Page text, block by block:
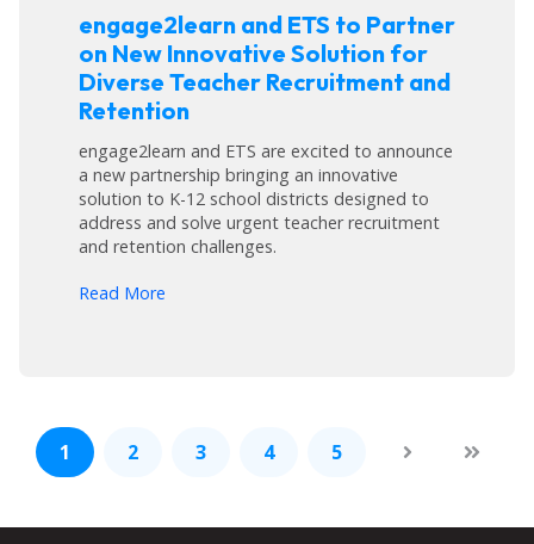
engage2learn and ETS to Partner
on New Innovative Solution for
Diverse Teacher Recruitment and
Retention
engage2learn and ETS are excited to announce
a new partnership bringing an innovative
solution to K-12 school districts designed to
address and solve urgent teacher recruitment
and retention challenges.
Read More
1 2 3 4 5